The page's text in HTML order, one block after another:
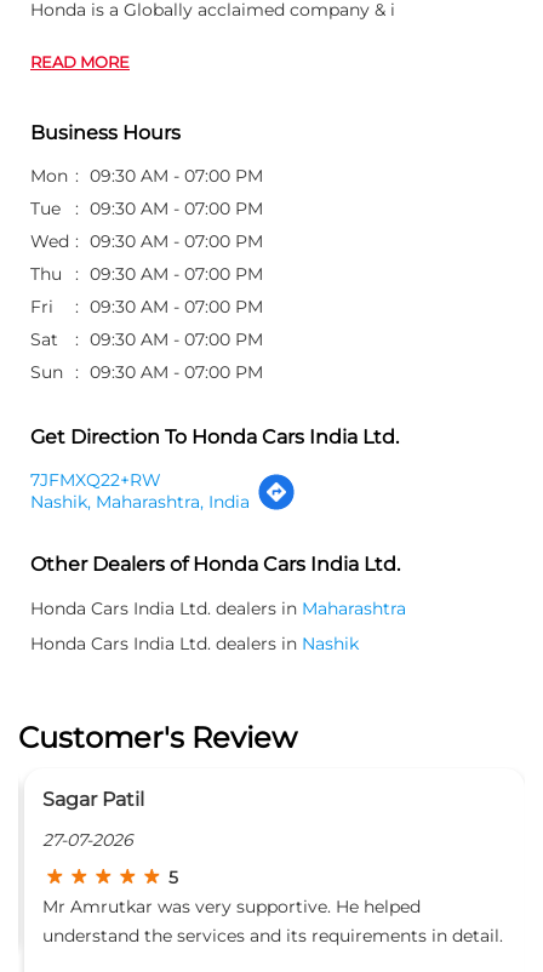
Honda is a Globally acclaimed company & i
READ MORE
Business Hours
Mon
09:30 AM - 07:00 PM
Tue
09:30 AM - 07:00 PM
Wed
09:30 AM - 07:00 PM
Thu
09:30 AM - 07:00 PM
Fri
09:30 AM - 07:00 PM
Sat
09:30 AM - 07:00 PM
Sun
09:30 AM - 07:00 PM
Get Direction To Honda Cars India Ltd.
7JFMXQ22+RW
Nashik, Maharashtra, India
Other Dealers of Honda Cars India Ltd.
Honda Cars India Ltd. dealers in Maharashtra
Honda Cars India Ltd. dealers in Nashik
Customer's Review
Sagar Patil
27-07-2026
5
Mr Amrutkar was very supportive. He helped
understand the services and its requirements in detail.